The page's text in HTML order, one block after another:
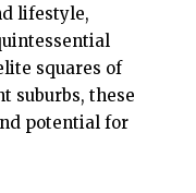
lifestyle,
squares of
suburbs, these
potential for